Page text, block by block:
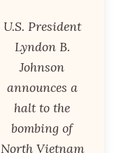
U.S. President
Lyndon B.
Johnson
announces a
halt to the
bombing of
North Vietnam